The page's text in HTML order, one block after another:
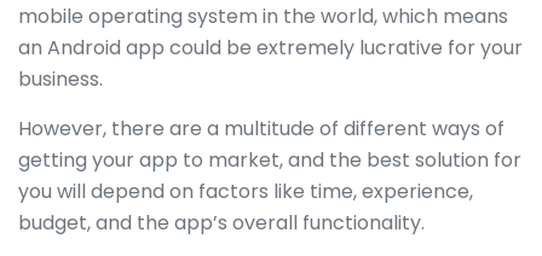
mobile operating system in the world, which means
an Android app could be extremely lucrative for your
business.
However, there are a multitude of different ways of
getting your app to market, and the best solution for
you will depend on factors like time, experience,
budget, and the app’s overall functionality.